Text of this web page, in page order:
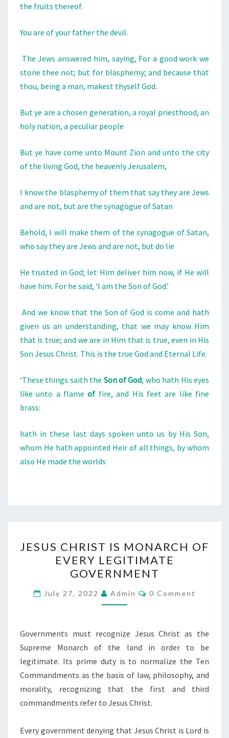
C
R
N
A
I
O
O
F
O
D
the fruits thereof.
You are of your father the devil.
The Jews answered him, saying, For a good work we
stone thee not; but for blasphemy; and because that
thou, being a man, makest thyself God.
But ye are a chosen generation, a royal priesthood, an
holy nation, a peculiar people
But ye have come unto Mount Zion and unto the city
of the living God, the heavenly Jerusalem,
I know the blasphemy of them that say they are Jews
and are not, but are the synagogue of Satan
Behold, I will make them of the synagogue of Satan,
who say they are Jews and are not, but do lie
He trusted in God; let Him deliver him now, if He will
have him. For he said, ‘I am the Son of God.’
And we know that the Son of God is come and hath
given us an understanding, that we may know Him
that is true; and we are in Him that is true, even in His
Son Jesus Christ. This is the true God and Eternal Life.
‘These things saith the SonofGod, who hath His eyes
like unto a flameoffire, and His feet are like fine
brass:
hath in these last days spoken unto us by His Son,
whom He hath appointed Heir of all things, by whom
also He made the worlds
E
S
U
S
C
R
I
S
T
I
S
O
JESUS CHRIST IS MONARCH OF
EVERY LEGITIMATE
GOVERNMENT
July 27, 2022 Admin
C
N
S
0 Comment
Governments must recognize Jesus Christ as the
Supreme Monarch of the land in order to be
legitimate. Its prime duty is to normalize the Ten
Commandments as the basis of law, philosophy, and
morality, recognizing that the first and third
commandments refer to Jesus Christ.
Every government denying that Jesus Christ is Lord is